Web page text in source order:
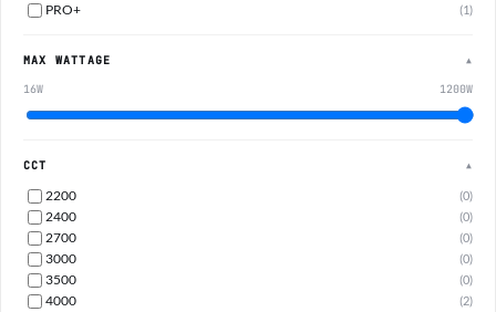
PRO+ (1)
MAX WATTAGE ▲
16W 1200W
CCT ▲
2200 (0)
2400 (0)
2700 (0)
3000 (0)
3500 (0)
4000 (2)